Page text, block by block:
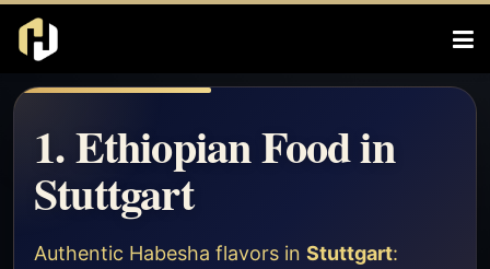
1. Ethiopian Food in
Stuttgart
Authentic Habesha flavors in Stuttgart: